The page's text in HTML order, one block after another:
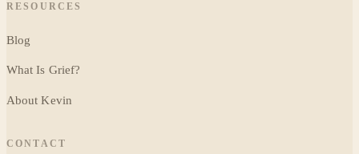
RESOURCES
Blog
What Is Grief?
About Kevin
CONTACT